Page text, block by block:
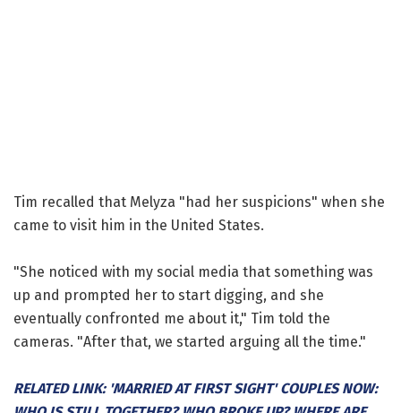
Tim recalled that Melyza "had her suspicions" when she
came to visit him in the United States.
"She noticed with my social media that something was
up and prompted her to start digging, and she
eventually confronted me about it," Tim told the
cameras. "After that, we started arguing all the time."
RELATED LINK: 'MARRIED AT FIRST SIGHT' COUPLES NOW: